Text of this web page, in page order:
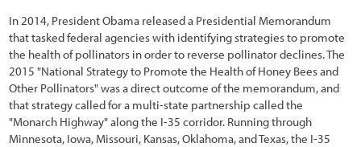
Table of Contents
Chapter 1 - Introduction
Chapter 2 - Initiation
Chapter 3 - Planning
Chapter 4 - Revegation Plan Example
Introduction
1.1 An Integrated Approach
1.2 The Ecological Context of Roads
1.2.1 Past Oversights
1.2.2 Present Awareness
In 2014, President Obama released a Presidential Memorandum
that tasked federal agencies with identifying strategies to promote
the health of pollinators in order to reverse pollinator declines. The
2015 "National Strategy to Promote the Health of Honey Bees and
Other Pollinators" was a direct outcome of the memorandum, and
that strategy called for a multi-state partnership called the
"Monarch Highway" along the I-35 corridor. Running through
Minnesota, Iowa, Missouri, Kansas, Oklahoma, and Texas, the I-35